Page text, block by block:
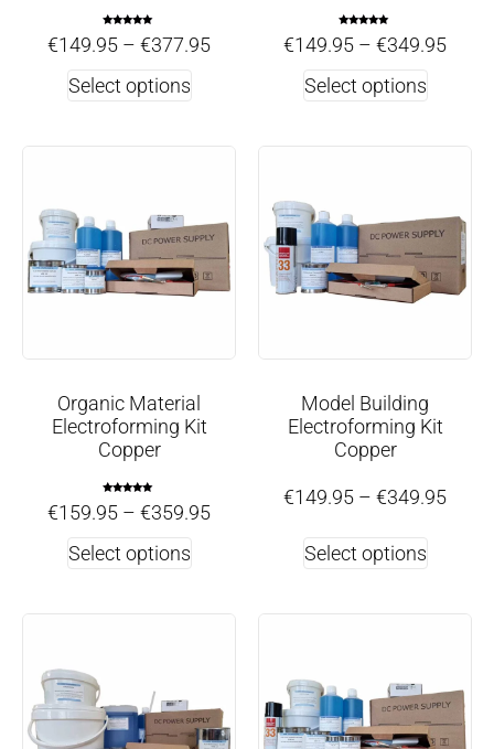
5.00
out of 5
€149.95 – €377.95
Select options
5.00
out of 5
€149.95 – €349.95
Select options
Organic Material
Electroforming Kit
Copper
5.00
out of 5
€159.95 – €359.95
Select options
Model Building
Electroforming Kit
Copper
€149.95 – €349.95
Select options